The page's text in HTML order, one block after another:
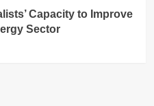
Capacity to Improve
Sector